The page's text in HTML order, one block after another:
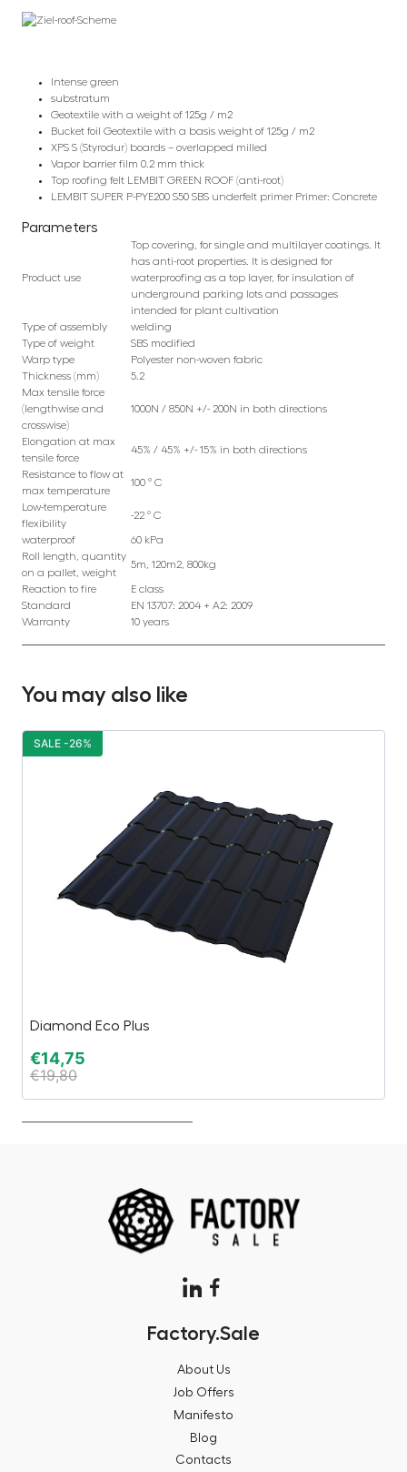
Intense green
substratum
Geotextile with a weight of 125g / m2
Bucket foil Geotextile with a basis weight of 125g / m2
XPS S (Styrodur) boards – overlapped milled
Vapor barrier film 0.2 mm thick
Top roofing felt LEMBIT GREEN ROOF (anti-root)
LEMBIT SUPER P-PYE200 S50 SBS underfelt primer Primer: Concrete
Parameters
Product use
Top covering, for single and multilayer coatings. It
has anti-root properties. It is designed for
waterproofing as a top layer, for insulation of
underground parking lots and passages
intended for plant cultivation
Type of assembly
welding
Type of weight
SBS modified
Warp type
Polyester non-woven fabric
Thickness (mm)
5.2
Max tensile force
(lengthwise and
crosswise)
1000N / 850N +/- 200N in both directions
Elongation at max
tensile force
45% / 45% +/- 15% in both directions
Resistance to flow at
max temperature
100 ° C
Low-temperature
flexibility
-22 ° C
waterproof
60 kPa
Roll length, quantity
on a pallet, weight
5m, 120m2, 800kg
Reaction to fire
E class
Standard
EN 13707: 2004 + A2: 2009
Warranty
10 years
You may also like
Diamond Eco Plus
€14,75
€19,80
SALE -26%
Factory.Sale
About Us
Job Offers
Manifesto
Blog
Contacts